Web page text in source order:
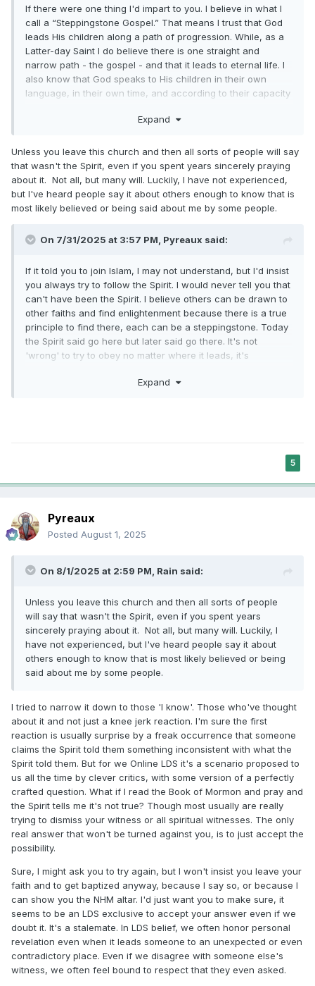
If there were one thing I'd impart to you. I believe in what I
call a “Steppingstone Gospel.” That means I trust that God
leads His children along a path of progression. While, as a
Latter-day Saint I do believe there is one straight and
narrow path - the gospel - and that it leads to eternal life. I
also know that God speaks to His children in their own
language, in their own time, and according to their capacity
a seeker in Islam, Buddhism, or Evangelical Christianity
prays sincerely and receives an answer, who am I to say
God didn't answer them? Truth is truth wherever it’s found,
and the Holy Ghost testifies of all truth (Moroni 10:5).
you, they should merely hope you try to obey the Spirit.
Expand
Unless you leave this church and then all sorts of people will say
that wasn't the Spirit, even if you spent years sincerely praying
about it. Not all, but many will. Luckily, I have not experienced,
but I've heard people say it about others enough to know that is
most likely believed or being said about me by some people.
On 7/31/2025 at 3:57 PM, Pyreaux said:
If it told you to join Islam, I may not understand, but I'd insist
you always try to follow the Spirit. I would never tell you that
can't have been the Spirit. I believe others can be drawn to
other faiths and find enlightenment because there is a true
principle to find there, each can be a steppingstone. Today
the Spirit said go here but later said go there. It's not
'wrong' to try to obey no matter where it leads, it's
Expand
5
Pyreaux
Posted August 1, 2025
On 8/1/2025 at 2:59 PM, Rain said:
Unless you leave this church and then all sorts of people
will say that wasn't the Spirit, even if you spent years
sincerely praying about it. Not all, but many will. Luckily, I
have not experienced, but I've heard people say it about
others enough to know that is most likely believed or being
said about me by some people.
I tried to narrow it down to those 'I know'. Those who've thought
about it and not just a knee jerk reaction. I'm sure the first
reaction is usually surprise by a freak occurrence that someone
claims the Spirit told them something inconsistent with what the
Spirit told them. But for we Online LDS it's a scenario proposed to
us all the time by clever critics, with some version of a perfectly
crafted question. What if I read the Book of Mormon and pray and
the Spirit tells me it's not true? Though most usually are really
trying to dismiss your witness or all spiritual witnesses. The only
real answer that won't be turned against you, is to just accept the
possibility.
Sure, I might ask you to try again, but I won't insist you leave your
faith and to get baptized anyway, because I say so, or because I
can show you the NHM altar. I'd just want you to make sure, it
seems to be an LDS exclusive to accept your answer even if we
doubt it. It's a stalemate. In LDS belief, we often honor personal
revelation even when it leads someone to an unexpected or even
contradictory place. Even if we disagree with someone else's
witness, we often feel bound to respect that they even asked.